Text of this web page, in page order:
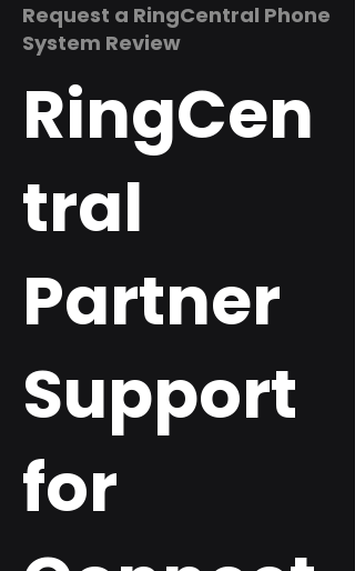
Request a RingCentral Phone
System Review
RingCen
tral
Partner
Support
for